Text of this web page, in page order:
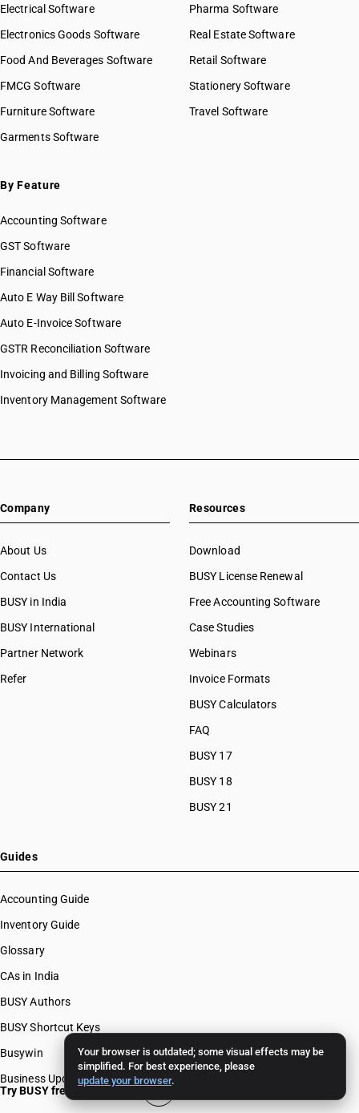
Your browser is outdated; some visual effects may be
simplified. For best experience, please
update your browser.
Electrical Software
Electronics Goods Software
Food And Beverages Software
FMCG Software
Furniture Software
Garments Software
Pharma Software
Real Estate Software
Retail Software
Stationery Software
Travel Software
By Feature
Accounting Software
GST Software
Financial Software
Auto E Way Bill Software
Auto E-Invoice Software
GSTR Reconciliation Software
Invoicing and Billing Software
Inventory Management Software
Company
About Us
Contact Us
BUSY in India
BUSY International
Partner Network
Refer
Resources
Download
BUSY License Renewal
Free Accounting Software
Case Studies
Webinars
Invoice Formats
BUSY Calculators
FAQ
BUSY 17
BUSY 18
BUSY 21
Guides
Accounting Guide
Inventory Guide
Glossary
CAs in India
BUSY Authors
BUSY Shortcut Keys
Busywin
Business Updates
Try BUSY free for 15 days